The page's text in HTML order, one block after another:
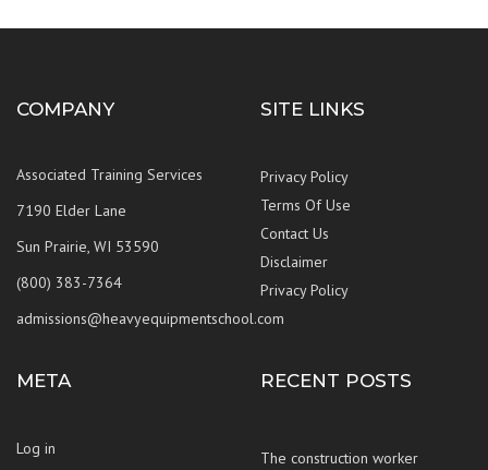
COMPANY
Associated Training Services
7190 Elder Lane
Sun Prairie, WI 53590
(800) 383-7364
admissions@heavyequipmentschool.com
SITE LINKS
Privacy Policy
Terms Of Use
Contact Us
Disclaimer
Privacy Policy
META
Log in
RECENT POSTS
The construction worker